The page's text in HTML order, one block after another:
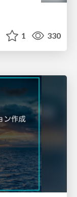
1 330